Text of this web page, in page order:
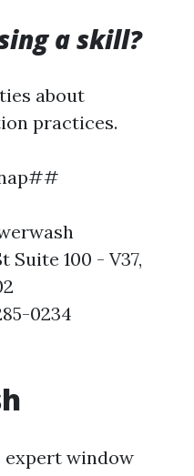
a skill?
about
practices.
Suite 100 - V37,
0234
expert window